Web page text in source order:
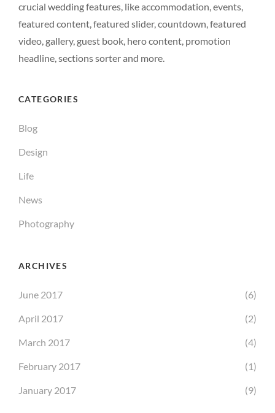
crucial wedding features, like accommodation, events,
featured content, featured slider, countdown, featured
video, gallery, guest book, hero content, promotion
headline, sections sorter and more.
CATEGORIES
Blog
Design
Life
News
Photography
ARCHIVES
June 2017 (6)
April 2017 (2)
March 2017 (4)
February 2017 (1)
January 2017 (9)